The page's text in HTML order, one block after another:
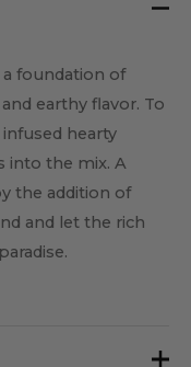
foundation of
earthy flavor. To
hearty
into the mix. A
the addition of
and let the rich